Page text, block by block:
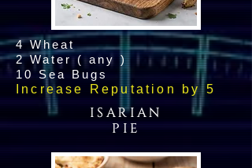
4 Wheat
2 Water ( any )
10 Sea Bugs
Increase Reputation by 5
ISARIAN
PIE